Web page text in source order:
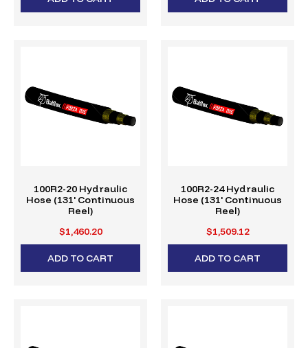
100R2-20 Hydraulic
Hose (131' Continuous
Reel)
$1,460.20
ADD TO CART
100R2-24 Hydraulic
Hose (131' Continuous
Reel)
$1,509.12
ADD TO CART